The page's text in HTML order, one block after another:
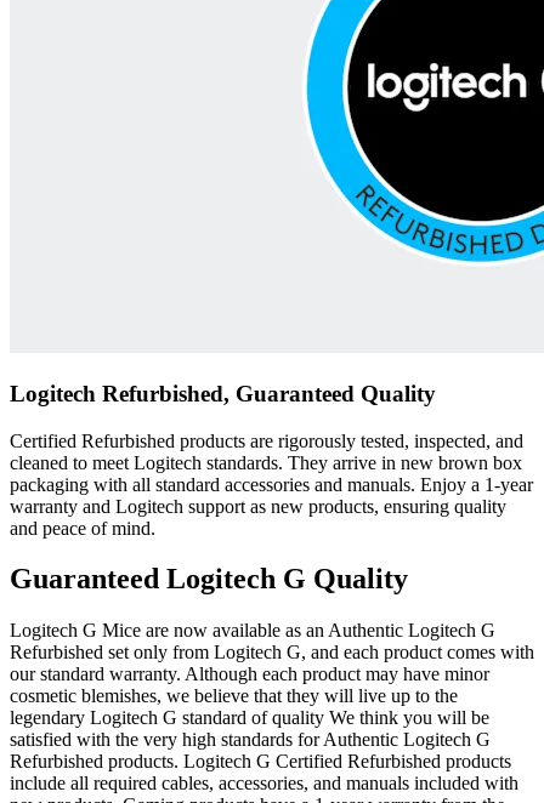
Logitech Refurbished, Guaranteed Quality
Certified Refurbished products are rigorously tested, inspected, and
cleaned to meet Logitech standards. They arrive in new brown box
packaging with all standard accessories and manuals. Enjoy a 1-year
warranty and Logitech support as new products, ensuring quality
and peace of mind.
Guaranteed Logitech G Quality
Logitech G Mice are now available as an Authentic Logitech G
Refurbished set only from Logitech G, and each product comes with
our standard warranty. Although each product may have minor
cosmetic blemishes, we believe that they will live up to the
legendary Logitech G standard of quality We think you will be
satisfied with the very high standards for Authentic Logitech G
Refurbished products. Logitech G Certified Refurbished products
include all required cables, accessories, and manuals included with